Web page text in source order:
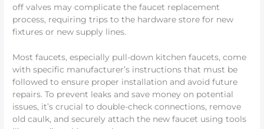
off valves may complicate the faucet replacement
process, requiring trips to the hardware store for new
fixtures or new supply lines.
Most faucets, especially pull-down kitchen faucets, come
with specific manufacturer’s instructions that must be
followed to ensure proper installation and avoid future
repairs. To prevent leaks and save money on potential
issues, it’s crucial to double-check connections, remove
old caulk, and securely attach the new faucet using tools